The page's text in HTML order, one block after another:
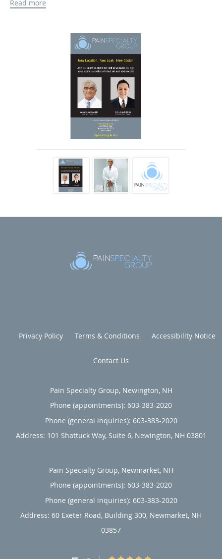
regenerative medicine treatments for all types of chronic
pain, sciatica, work injuries, and pain after auto accidents.
The senior providers at Pain Specialty Group are Anh Ngo,
MD, MBA, and Manuel G. Sanchez, MD. Dr. Ngo and Dr.
Sanchez are both highly experienced board-certified
experts in anesthesiology and pain management who
believe in using a combination of proven, evidence-based
approaches to provide optimal outcomes for their patients,
including interventional procedures, medication
management, innovative therapies, and holistic medicine.
The entire team at Pain Specialty Group is
multidisciplinary, combining expertise from various
specialties including physical therapy and pain psychology.
beginning with conservative approaches and minimally
They also follow an accelerated functional recovery
philosophy, using office-based procedures that require
their patients whatever the source of the pain. Even
elsewhere in the past can benefit enormously from Pain
office today or book an appointment online.
Read more
Privacy Policy Terms & Conditions Accessibility Notice
Contact Us
Pain Specialty Group, Newington, NH
Phone (appointments): 603-383-2020
Phone (general inquiries): 603-383-2020
Address: 101 Shattuck Way, Suite 6, Newington, NH 03801
Pain Specialty Group, Newmarket, NH
Phone (appointments): 603-383-2020
Phone (general inquiries): 603-383-2020
Address: 60 Exeter Road, Building 300, Newmarket, NH
03857